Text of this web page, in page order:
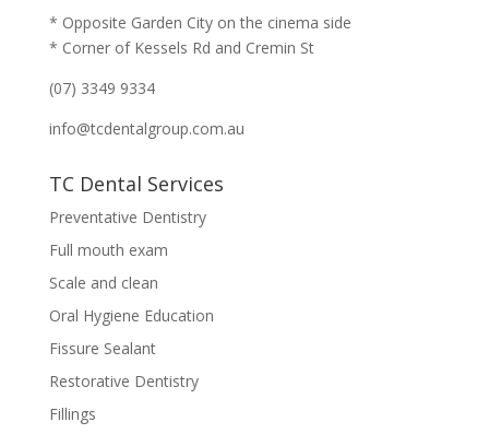
* Opposite Garden City on the cinema side
* Corner of Kessels Rd and Cremin St
(07) 3349 9334
info@tcdentalgroup.com.au
TC Dental Services
Preventative Dentistry
Full mouth exam
Scale and clean
Oral Hygiene Education
Fissure Sealant
Restorative Dentistry
Fillings